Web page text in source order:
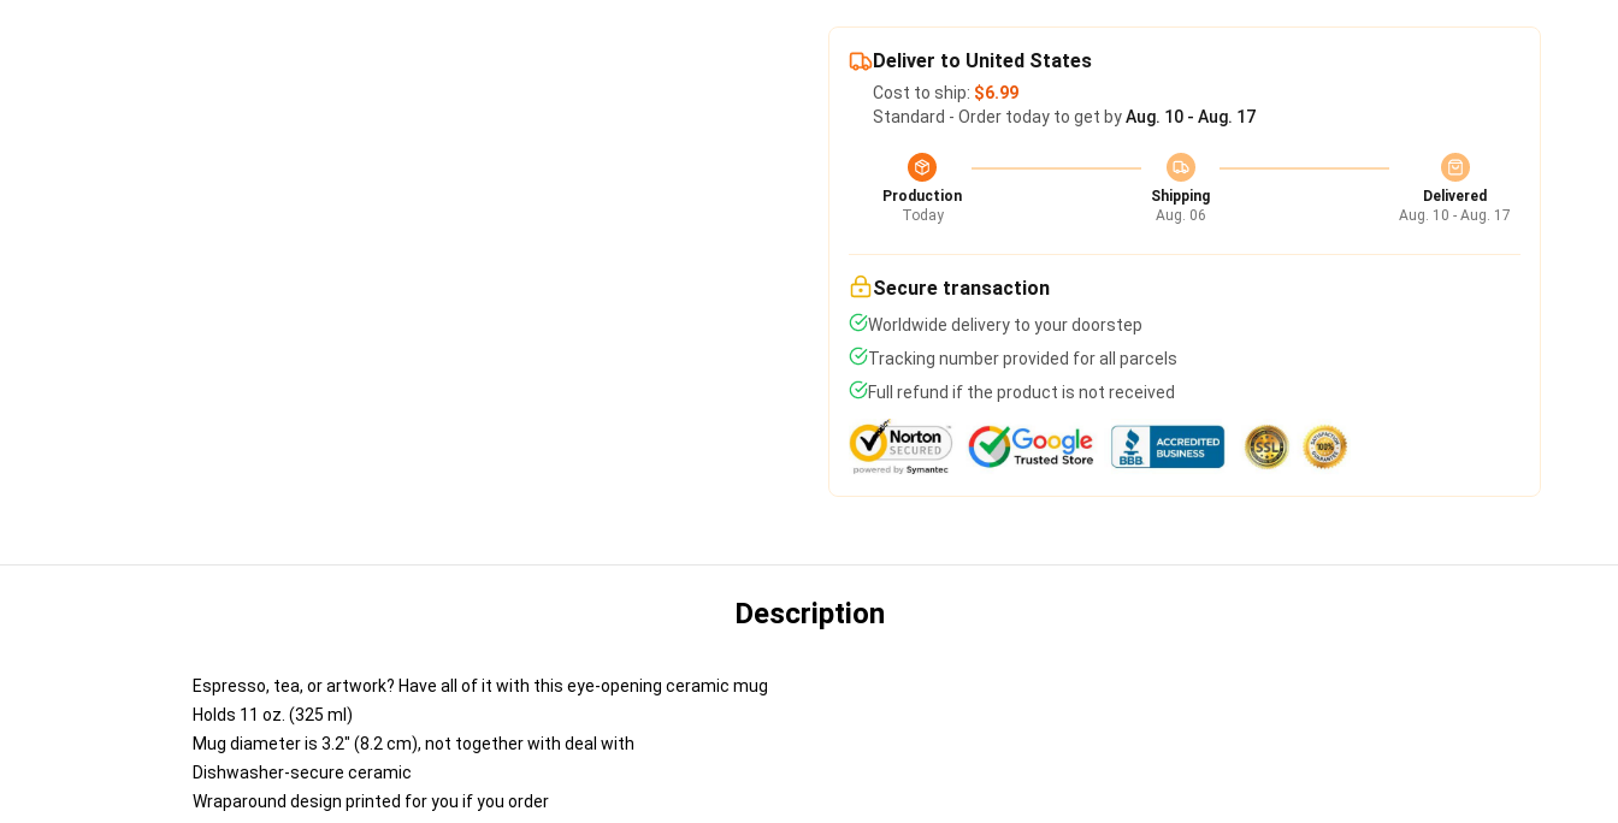
Deliver to United States
Cost to ship: $6.99
Standard - Order today to get byAug. 10 - Aug. 17
Production
Today
Shipping
Aug. 06
Delivered
Aug. 10 - Aug. 17
Secure transaction
Worldwide delivery to your doorstep
Tracking number provided for all parcels
Full refund if the product is not received
Description
Espresso, tea, or artwork? Have all of it with this eye-opening ceramic mug
Holds 11 oz. (325 ml)
Mug diameter is 3.2" (8.2 cm), not together with deal with
Dishwasher-secure ceramic
Wraparound design printed for you if you order